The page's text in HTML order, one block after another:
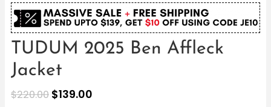
TUDUM 2025 Ben Affleck
Jacket
$220.00 $139.00